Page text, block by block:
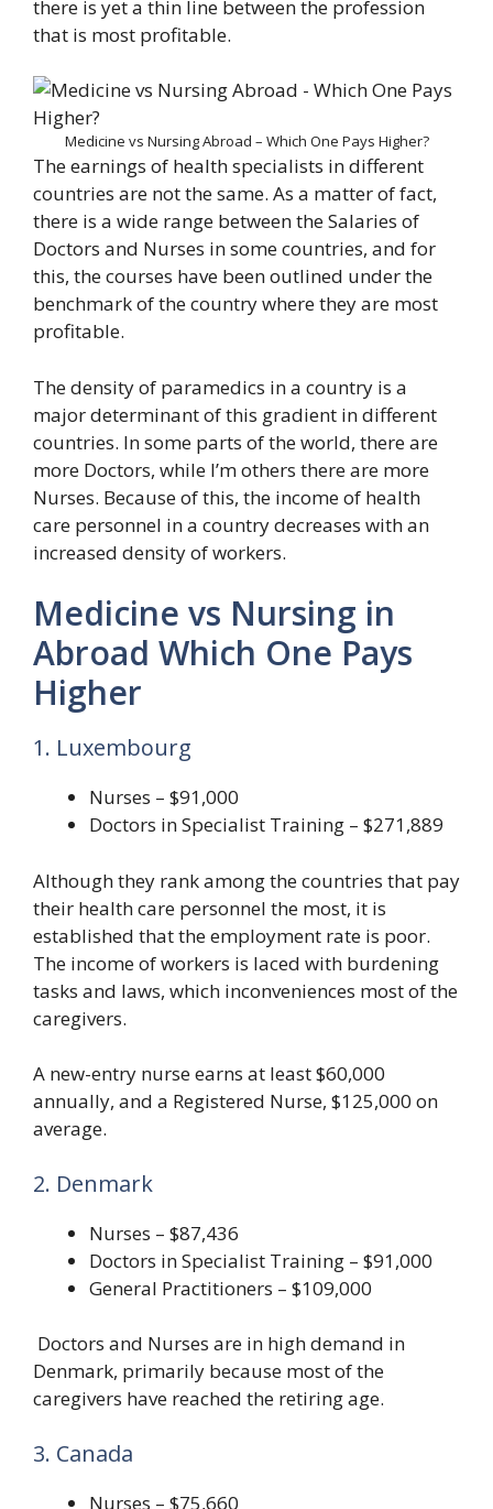
there is yet a thin line between the profession
that is most profitable.
Medicine vs Nursing Abroad – Which One Pays Higher?
The earnings of health specialists in different
countries are not the same. As a matter of fact,
there is a wide range between the Salaries of
Doctors and Nurses in some countries, and for
this, the courses have been outlined under the
benchmark of the country where they are most
profitable.
The density of paramedics in a country is a
major determinant of this gradient in different
countries. In some parts of the world, there are
more Doctors, while I’m others there are more
Nurses. Because of this, the income of health
care personnel in a country decreases with an
increased density of workers.
Medicine vs Nursing in
Abroad Which One Pays
Higher
1. Luxembourg
Nurses – $91,000
Doctors in Specialist Training – $271,889
Although they rank among the countries that pay
their health care personnel the most, it is
established that the employment rate is poor.
The income of workers is laced with burdening
tasks and laws, which inconveniences most of the
caregivers.
A new-entry nurse earns at least $60,000
annually, and a Registered Nurse, $125,000 on
average.
2. Denmark
Nurses – $87,436
Doctors in Specialist Training – $91,000
General Practitioners – $109,000
Doctors and Nurses are in high demand in
Denmark, primarily because most of the
caregivers have reached the retiring age.
3. Canada
Nurses – $75,660